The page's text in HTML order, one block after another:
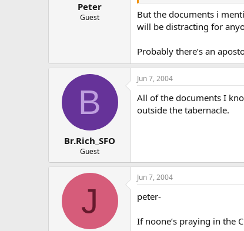
Peter
Guest
But the documents i
will be distracting for
Probably there’s an
B
Br.Rich_SFO
Guest
Jun 7, 2004
All of the documents I
outside the tabernacle.
J
Jun 7, 2004
peter-
If noone’s praying in the